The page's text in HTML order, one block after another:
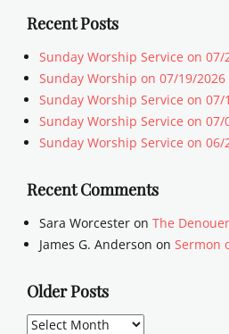
Recent Posts
Sunday Worship Service on 07/
Sunday Worship on 07/19/2026
Sunday Worship Service on 07/
Sunday Worship Service on 07/
Sunday Worship Service on 06/
Recent Comments
Sara Worcester on The
James G. Anderson on Sermon
Older Posts
Older